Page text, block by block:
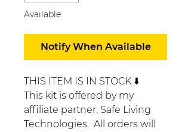
Available
Notify When Available
THIS ITEM IS IN STOCK ⬇️
This kit is offered by my
affiliate partner, Safe Living
Technologies. All orders will